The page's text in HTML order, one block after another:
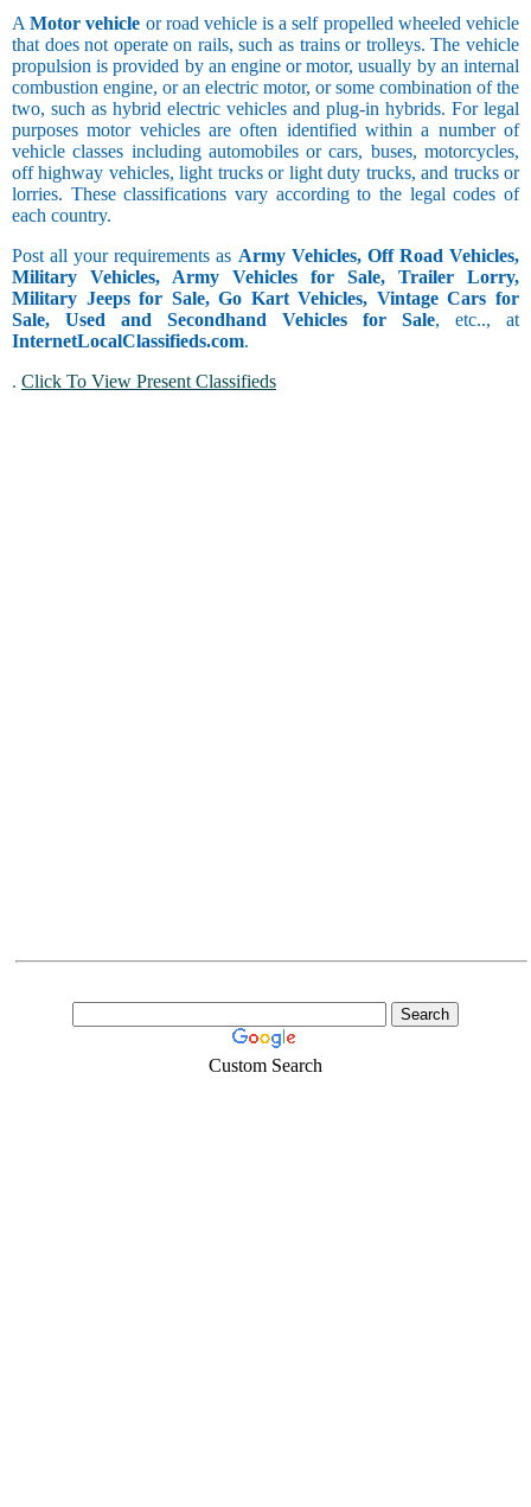
AMotor vehicle or road vehicle is a self propelled wheeled vehicle
that does not operate on rails, such as trains or trolleys. The vehicle
propulsion is provided by an engine or motor, usually by an internal
combustion engine, or an electric motor, or some combination of the
two, such as hybrid electric vehicles and plug-in hybrids. For legal
purposes motor vehicles are often identified within a number of
vehicle classes including automobiles or cars, buses, motorcycles,
off highway vehicles, light trucks or light duty trucks, and trucks or
lorries. These classifications vary according to the legal codes of
each country.
Post all your requirements as Army Vehicles, Off Road Vehicles,
Military Vehicles, Army Vehicles for Sale, Trailer Lorry,
Military Jeeps for Sale, Go Kart Vehicles, Vintage Cars for
Sale, Used and Secondhand Vehicles for Sale, etc.., at
InternetLocalClassifieds.com.
. Click To View Present Classifieds
Custom Search